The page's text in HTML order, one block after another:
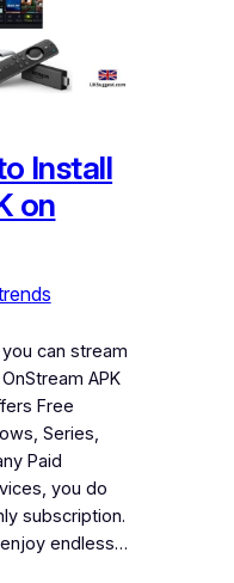
Install
on
can stream
APK
Free
Series,
Paid
you do
subscription.
endless…